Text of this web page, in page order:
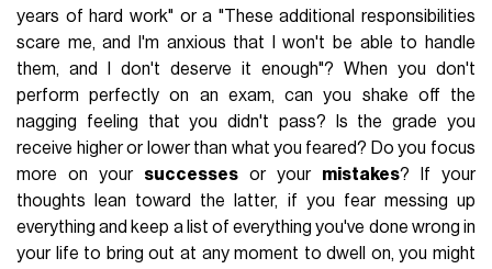
years of hard work" or a "These additional responsibilities
scare me, and I'm anxious that I won't be able to handle
them, and I don't deserve it enough"? When you don't
perform perfectly on an exam, can you shake off the
nagging feeling that you didn't pass? Is the grade you
receive higher or lower than what you feared? Do you focus
more on your successes or your mistakes? If your
thoughts lean toward the latter, if you fear messing up
everything and keep a list of everything you've done wrong in
your life to bring out at any moment to dwell on, you might